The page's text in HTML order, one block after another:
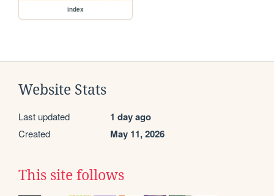
index
Website Stats
Last updated 1 day ago
Created May 11, 2026
This site follows